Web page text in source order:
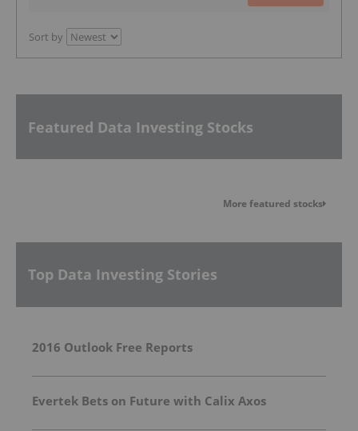
Sort by
Featured Data Investing Stocks
More featured stocks
Top Data Investing Stories
2016 Outlook Free Reports
Evertek Bets on Future with Calix Axos